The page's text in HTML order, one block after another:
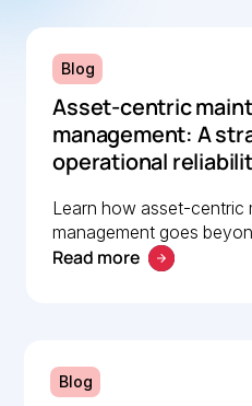
Blog
Asset-centric
management: A
operational
Learn how asset-centric
management goes
improving operational
Read more
Blog